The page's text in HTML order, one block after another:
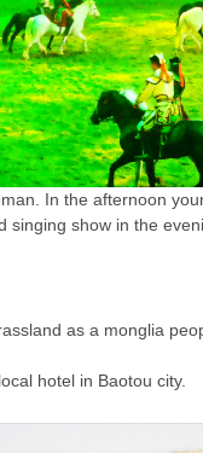
In the afternoon
singing show in the
as a monglia
hotel in Baotou city.